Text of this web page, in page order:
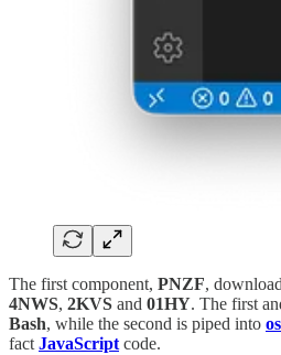
The first component, PNZF,
4NWS, 2KVS and 01HY. The first
Bash, while the second is piped into
fact JavaScript code.